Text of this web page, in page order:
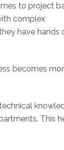
to project
complex
have hands
becomes
This